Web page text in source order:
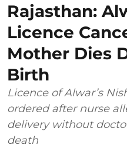
Rajasthan:
Licence
Mother Dies
Birth
Licence of Alwar’s
ordered after nurse
delivery without
death